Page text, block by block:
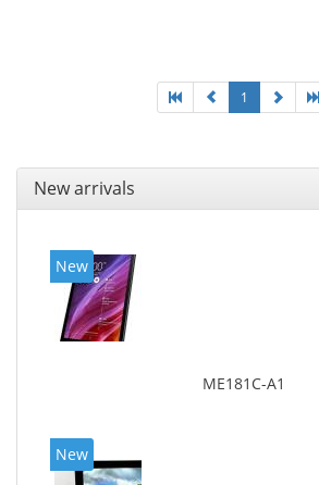
1
New arrivals
New
ME181C-A1
New